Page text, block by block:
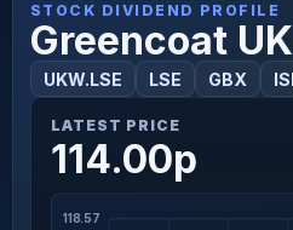
STOCK DIVIDEND PROFILE
Greencoat
UKW.LSE LSE GBX
LATEST PRICE
114.00p
118.57